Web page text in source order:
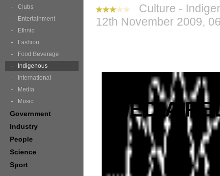
Culture -
12th November 2009,
MEDIA
Clubs
Entertainment
Ethnic
Fashion
Food Beverage
Indigenous
International
Media
Music
Government
Industry
People
Science
Sport